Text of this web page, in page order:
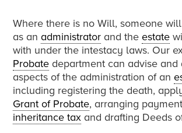
Where there is no Will, someone
as anadministrator and theestate
with under the intestacy laws. Our
Probate department can advise
aspects of the administration of an
including registering the death,
Grant of Probate, arranging
inheritance tax and drafting Deeds